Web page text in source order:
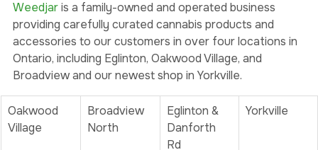
About Weedjar
Weedjar is a family-owned and operated business
providing carefully curated cannabis products and
accessories to our customers in over four locations in
Broadview and our newest shop in Yorkville.
Oakwood
Eglinton &